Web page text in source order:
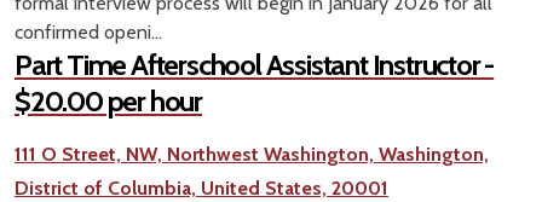
confirmed openi...
Part Time Afterschool Assistant Instructor -
$20.00 per hour
111 O Street, NW, Northwest Washington, Washington,
District of Columbia, United States, 20001